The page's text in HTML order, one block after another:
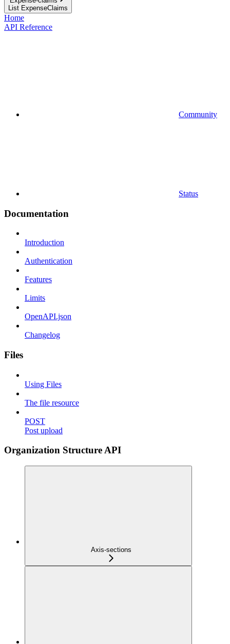
List ExpenseClaims
Home
API Reference
Community
Status
Documentation
Introduction
Authentication
Features
Limits
OpenAPI.json
Changelog
Files
Using Files
The file resource
POST
Post upload
Organization Structure API
Axis-sections